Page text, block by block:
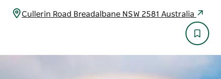
Cullerin Road Breadalbane NSW 2581 Australia